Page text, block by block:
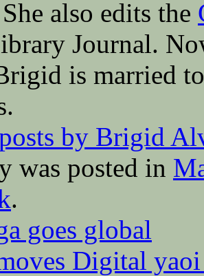
also edits the
Journal.
is married
by Brigid
was posted in
.
goes global
Digital